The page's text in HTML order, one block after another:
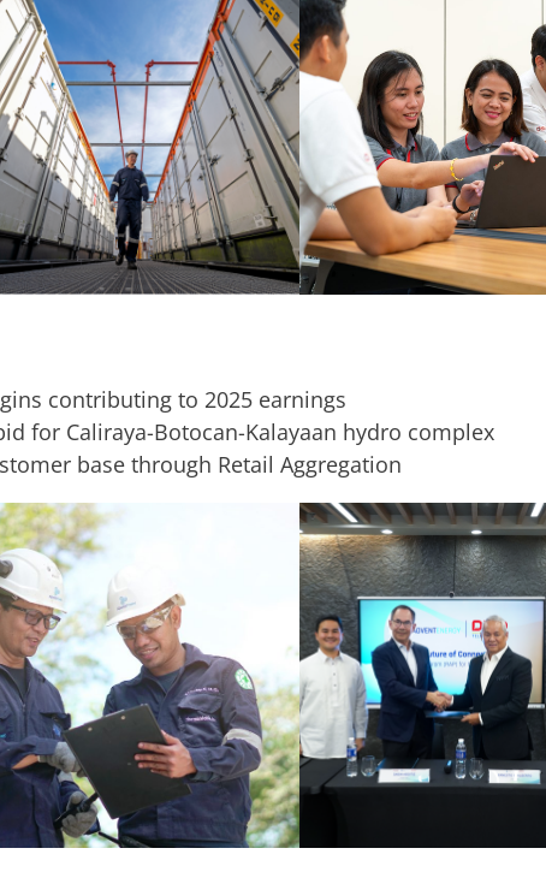
contributing to 2025 earnings
for Caliraya-Botocan-Kalayaan hydro complex
base through Retail Aggregation